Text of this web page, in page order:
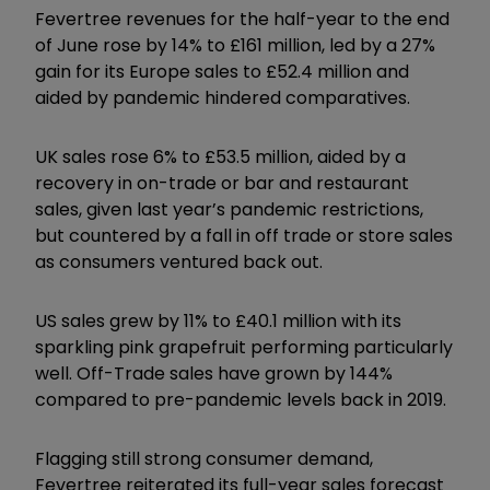
Fevertree revenues for the half-year to the end
of June rose by 14% to £161 million, led by a 27%
gain for its Europe sales to £52.4 million and
aided by pandemic hindered comparatives.
UK sales rose 6% to £53.5 million, aided by a
recovery in on-trade or bar and restaurant
sales, given last year’s pandemic restrictions,
but countered by a fall in off trade or store sales
as consumers ventured back out.
US sales grew by 11% to £40.1 million with its
sparkling pink grapefruit performing particularly
well. Off-Trade sales have grown by 144%
compared to pre-pandemic levels back in 2019.
Flagging still strong consumer demand,
Fevertree reiterated its full-year sales forecast